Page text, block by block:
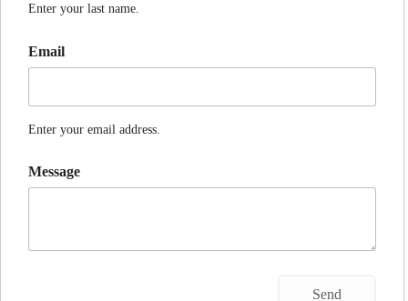
Enter your last name.
Email
Enter your email address.
Message